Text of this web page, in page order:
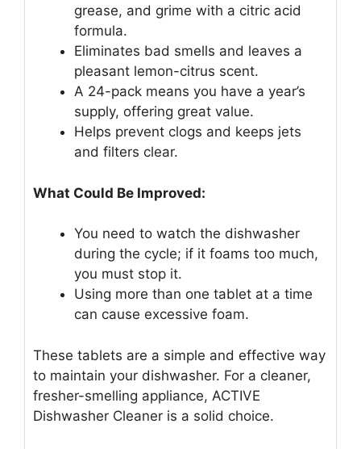
grease, and grime with a citric acid
formula.
Eliminates bad smells and leaves a
pleasant lemon-citrus scent.
A 24-pack means you have a year’s
supply, offering great value.
Helps prevent clogs and keeps jets
and filters clear.
What Could Be Improved:
You need to watch the dishwasher
during the cycle; if it foams too much,
you must stop it.
Using more than one tablet at a time
can cause excessive foam.
These tablets are a simple and effective way
to maintain your dishwasher. For a cleaner,
fresher-smelling appliance, ACTIVE
Dishwasher Cleaner is a solid choice.